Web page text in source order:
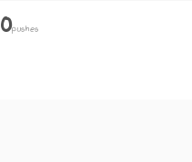
0pushes